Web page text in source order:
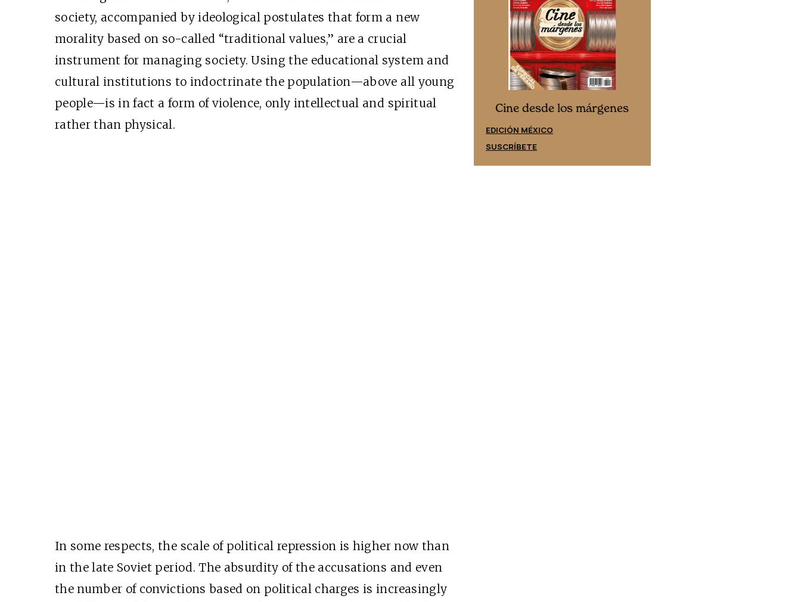
society, accompanied by ideological postulates that form a new
morality based on so-called “traditional values,” are a crucial
instrument for managing society. Using the educational system and
cultural institutions to indoctrinate the population—above all young
people—is in fact a form of violence, only intellectual and spiritual
rather than physical.
In some respects, the scale of political repression is higher now than
in the late Soviet period. The absurdity of the accusations and even
the number of convictions based on political charges is increasingly
Cine desde los márgenes
EDICIÓN MÉXICO
Cine desde los márgenes Cine desde los márgenes
EDICIÓN MÉXICO
SUSCRÍBETE